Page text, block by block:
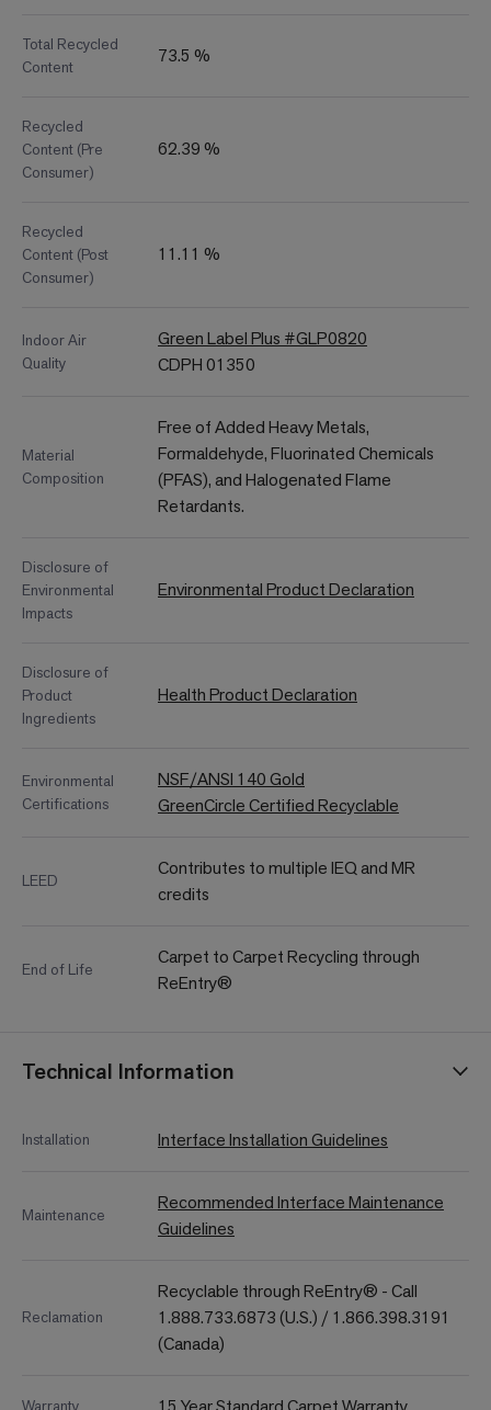
Total Recycled
Content
73.5 %
Recycled
Content (Pre
Consumer)
62.39 %
Recycled
Content (Post
Consumer)
11.11 %
Indoor Air
Quality
Green Label Plus #GLP0820
CDPH 01350
Material
Composition
Free of Added Heavy Metals,
Formaldehyde, Fluorinated Chemicals
(PFAS), and Halogenated Flame
Retardants.
Disclosure of
Environmental
Impacts
Environmental Product Declaration
Disclosure of
Product
Ingredients
Health Product Declaration
Environmental
Certifications
NSF/ANSI 140 Gold
GreenCircle Certified Recyclable
LEED
Contributes to multiple IEQ and MR
credits
End of Life
Carpet to Carpet Recycling through
ReEntry®
Technical Information
Installation Interface Installation Guidelines
Maintenance
Recommended Interface Maintenance
Guidelines
Reclamation
Recyclable through ReEntry® - Call
1.888.733.6873 (U.S.) / 1.866.398.3191
(Canada)
Warranty